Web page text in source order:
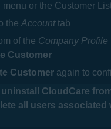
menu or the Customer
theAccounttab
of the Company Profile
Customer
Customer again to
CloudCare
all users associated